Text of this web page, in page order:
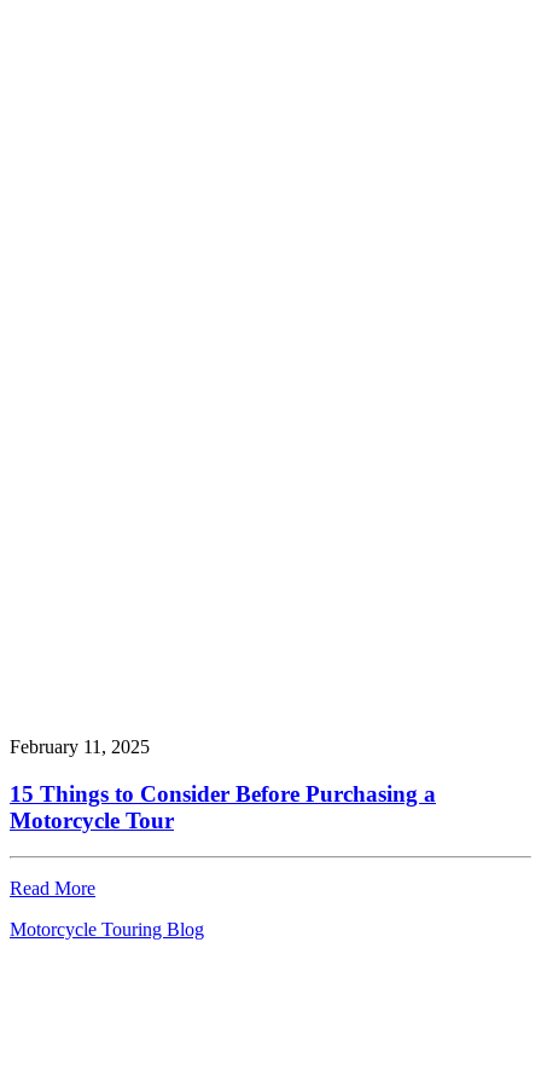
February 11, 2025
15 Things to Consider Before Purchasing a
Motorcycle Tour
Read More
Motorcycle Touring Blog